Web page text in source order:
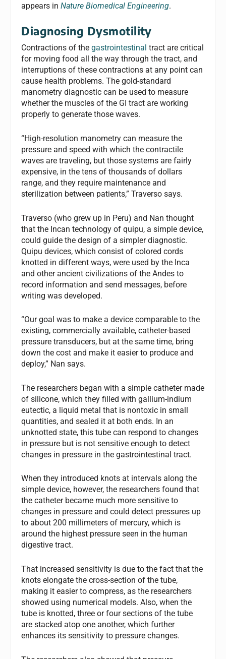
appears inNature Biomedical Engineering.
Diagnosing Dysmotility
Contractions of thegastrointestinal tract are critical
for moving food all the way through the tract, and
interruptions of these contractions at any point can
cause health problems. The gold-standard
manometry diagnostic can be used to measure
whether the muscles of the GI tract are working
properly to generate those waves.
“High-resolution manometry can measure the
pressure and speed with which the contractile
waves are traveling, but those systems are fairly
expensive, in the tens of thousands of dollars
range, and they require maintenance and
sterilization between patients,” Traverso says.
Traverso (who grew up in Peru) and Nan thought
that the Incan technology of quipu, a simple device,
could guide the design of a simpler diagnostic.
Quipu devices, which consist of colored cords
knotted in different ways, were used by the Inca
and other ancient civilizations of the Andes to
record information and send messages, before
writing was developed.
“Our goal was to make a device comparable to the
existing, commercially available, catheter-based
pressure transducers, but at the same time, bring
down the cost and make it easier to produce and
deploy,” Nan says.
The researchers began with a simple catheter made
of silicone, which they filled with gallium-indium
eutectic, a liquid metal that is nontoxic in small
quantities, and sealed it at both ends. In an
unknotted state, this tube can respond to changes
in pressure but is not sensitive enough to detect
changes in pressure in the gastrointestinal tract.
When they introduced knots at intervals along the
simple device, however, the researchers found that
the catheter became much more sensitive to
changes in pressure and could detect pressures up
to about 200 millimeters of mercury, which is
around the highest pressure seen in the human
digestive tract.
That increased sensitivity is due to the fact that the
knots elongate the cross-section of the tube,
making it easier to compress, as the researchers
showed using numerical models. Also, when the
tube is knotted, three or four sections of the tube
are stacked atop one another, which further
enhances its sensitivity to pressure changes.